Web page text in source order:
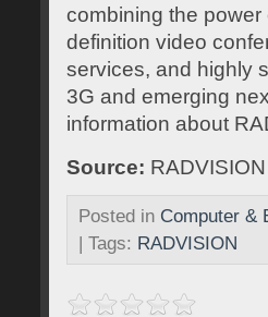
combining the
definition video
services, and highly
3G and emerging
information about
Source: RADVISION
Posted in Computer &
| Tags: RADVISION